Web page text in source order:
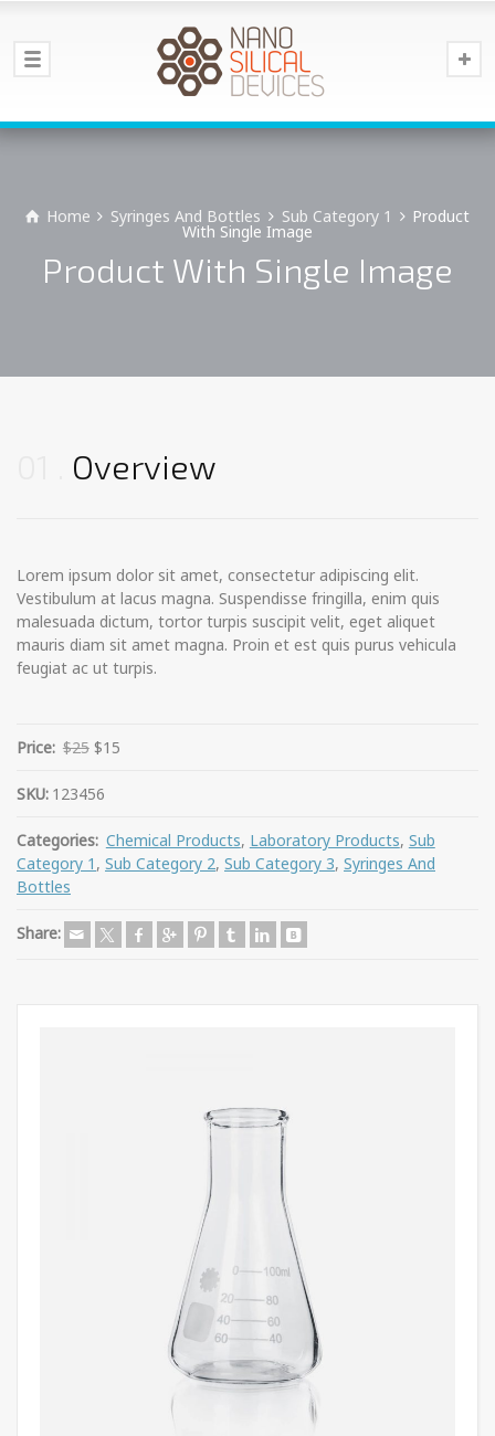
Home Syringes And Bottles Sub Category 1 Product
With Single Image
Product With Single Image
Overview
Lorem ipsum dolor sit amet, consectetur adipiscing elit.
Vestibulum at lacus magna. Suspendisse fringilla, enim quis
malesuada dictum, tortor turpis suscipit velit, eget aliquet
mauris diam sit amet magna. Proin et est quis purus vehicula
feugiat ac ut turpis.
Price: $25 $15
SKU: 123456
Categories: Chemical Products, Laboratory Products, Sub
Category 1 , Sub Category 2, Sub Category 3, Syringes And
Bottles
Share: